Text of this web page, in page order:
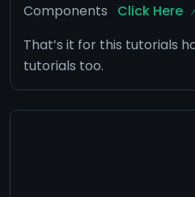
Components
Click Here
That’s it for this tutorials
tutorials too.